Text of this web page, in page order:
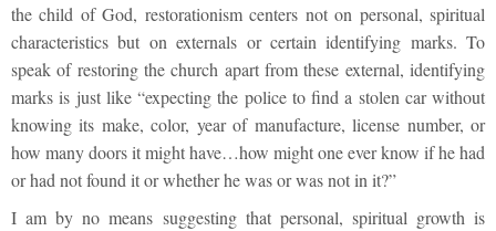
the child of God, restorationism centers not on personal, spiritual
characteristics but on externals or certain identifying marks. To
speak of restoring the church apart from these external, identifying
marks is just like “expecting the police to find a stolen car without
knowing its make, color, year of manufacture, license number, or
how many doors it might have…how might one ever know if he had
or had not found it or whether he was or was not in it?”
I am by no means suggesting that personal, spiritual growth is